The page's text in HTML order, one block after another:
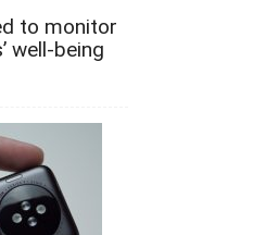
to monitor
well-being